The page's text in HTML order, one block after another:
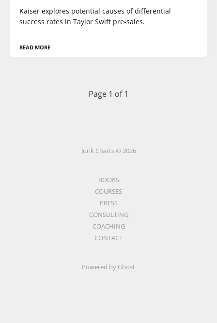
Kaiser explores potential causes of differential
success rates in Taylor Swift pre-sales.
READ MORE
Page 1 of 1
Junk Charts © 2026
BOOKS
COURSES
PRESS
CONSULTING
COACHING
CONTACT
Powered by Ghost